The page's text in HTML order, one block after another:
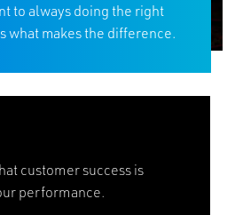
to always doing the right
what makes the difference.
customer success is
performance.